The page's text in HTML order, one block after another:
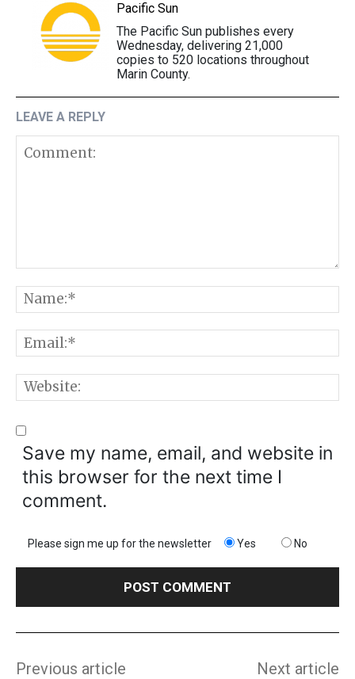
Pacific Sun
The Pacific Sun publishes every
Wednesday, delivering 21,000
copies to 520 locations throughout
Marin County.
LEAVE A REPLY
Save my name, email, and website in
this browser for the next time I
comment.
Please sign me up for the newsletter Yes No
Previous article Next article